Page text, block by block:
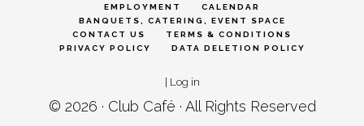
EMPLOYMENT
CALENDAR
BANQUETS, CATERING, EVENT SPACE
CONTACT US
TERMS & CONDITIONS
PRIVACY POLICY
DATA DELETION POLICY
| Log in
© 2026 · Club Café · All Rights Reserved